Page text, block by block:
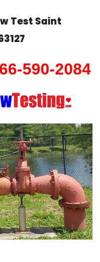
Test Saint
590-2084